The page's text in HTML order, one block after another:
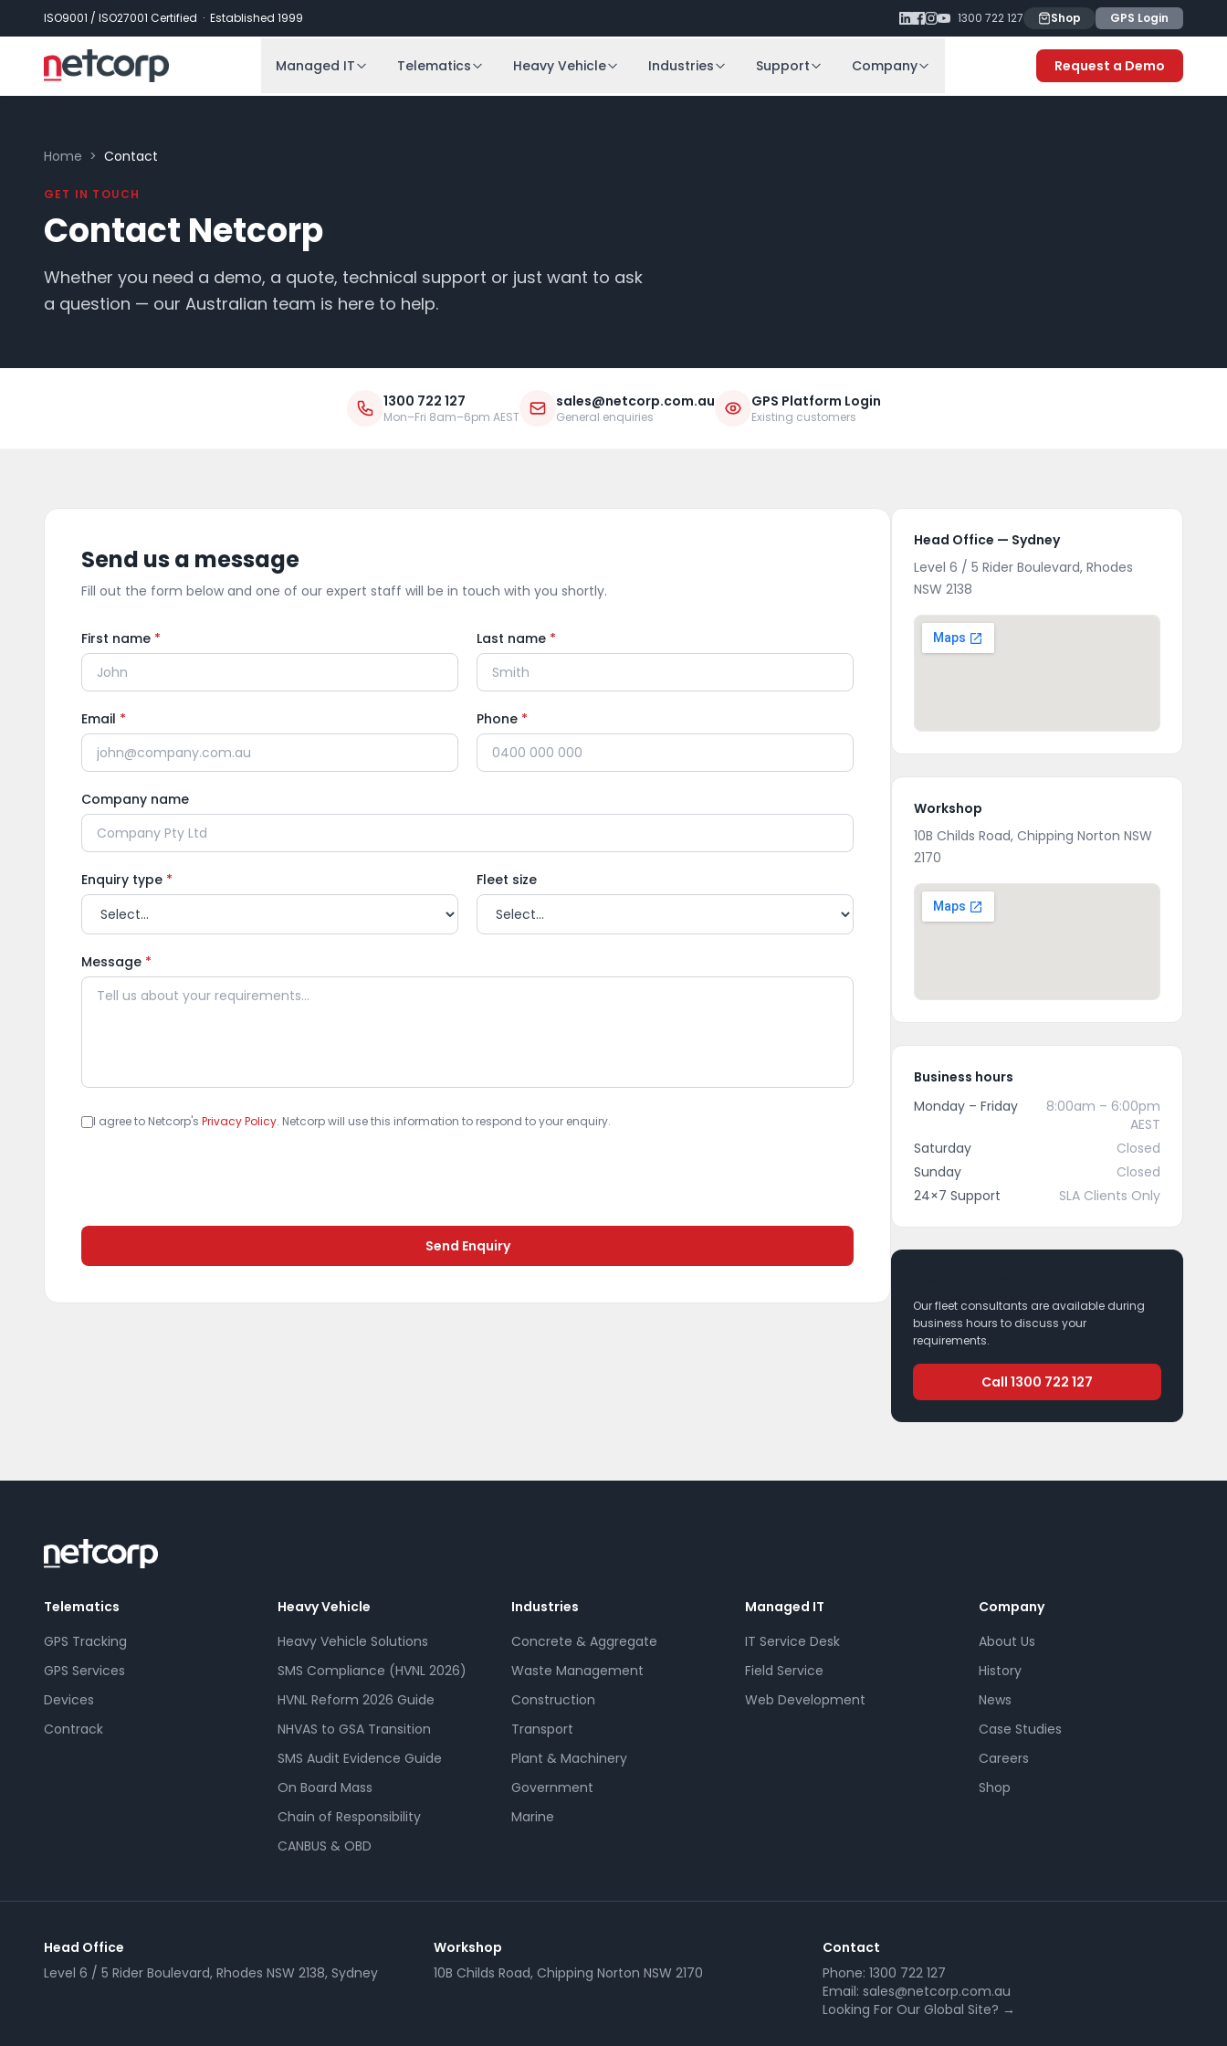
Skip to main content
ISO9001 / ISO27001 Certified · Established 1999 1300 722 127 Shop GPS Login
Managed IT Telematics Heavy Vehicle Industries Support Company Request a Demo
Home > Contact
GET IN TOUCH
Contact Netcorp
Whether you need a demo, a quote, technical support or just want to ask
a question — our Australian team is here to help.
1300 722 127
Mon–Fri 8am–6pm AEST
sales@netcorp.com.au
General enquiries
GPS Platform Login
Existing customers
Send us a message
Fill out the form below and one of our expert staff will be in touch with you shortly.
First name * Last name *
Email * Phone *
Company name
Enquiry type * Fleet size
Message *
I agree to Netcorp's Privacy Policy. Netcorp will use this information to respond to your enquiry.
Send Enquiry
Head Office — Sydney
Level 6 / 5 Rider Boulevard, Rhodes
NSW 2138
Workshop
10B Childs Road, Chipping Norton NSW
2170
Business hours
Monday – Friday
8:00am – 6:00pm
AEST
Saturday
Closed
Sunday
Closed
24×7 Support
SLA Clients Only
Our fleet consultants are available during
business hours to discuss your
requirements.
Call 1300 722 127
Telematics
GPS Tracking
GPS Services
Devices
Contrack
Heavy Vehicle
Heavy Vehicle Solutions
SMS Compliance (HVNL 2026)
HVNL Reform 2026 Guide
NHVAS to GSA Transition
SMS Audit Evidence Guide
On Board Mass
Chain of Responsibility
CANBUS & OBD
Industries
Concrete & Aggregate
Waste Management
Construction
Transport
Plant & Machinery
Government
Marine
Managed IT
IT Service Desk
Field Service
Web Development
Company
About Us
History
News
Case Studies
Careers
Shop
Head Office
Level 6 / 5 Rider Boulevard, Rhodes NSW 2138, Sydney
Workshop
10B Childs Road, Chipping Norton NSW 2170
Contact
Phone: 1300 722 127
Email: sales@netcorp.com.au
Looking For Our Global Site? →